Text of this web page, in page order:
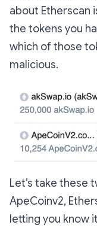
about Etherscan
the tokens you
which of those
malicious.
Let’s take these
ApeCoinv2,
letting you know